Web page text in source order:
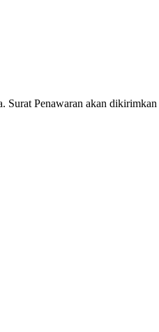
Surat Penawaran akan